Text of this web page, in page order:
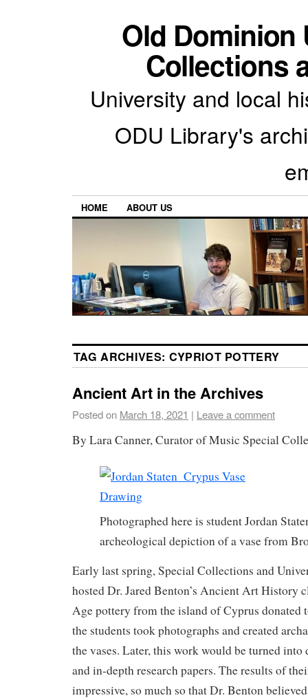
Old Dominion
Collections
University and local
ODU Library's
HOME ABOUT US
TAG ARCHIVES: CYPRIOT POTTERY
Ancient Art in the Archives
Posted on March 18, 2021 | Leave a comment
By Lara Canner, Curator of Music Special
Photographed here is student Jordan
archeological depiction of a vase from
Early last spring, Special Collections and
hosted Dr. Jared Benton’s Ancient Art History
Age pottery from the island of Cyprus donated
the students took photographs and created
the vases. Later, this work would be turned
and in-depth research papers. The results of
impressive, so much so that Dr. Benton